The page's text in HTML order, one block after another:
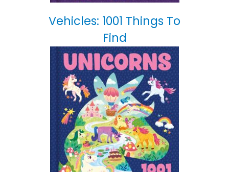
Vehicles: 1001 Things To
Find